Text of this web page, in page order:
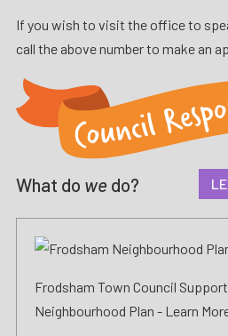
If you wish to visit the office to
call the above number to make an
What do we do?
Frodsham Town Council
Neighbourhood Plan - Learn